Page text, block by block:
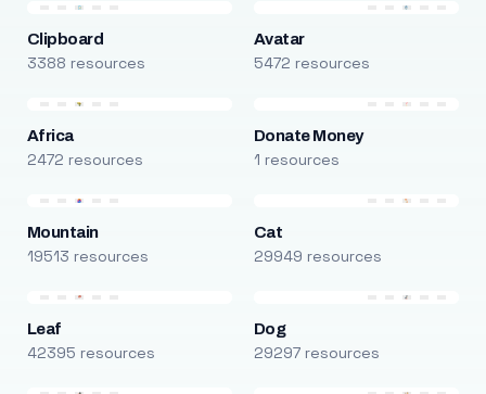
Clipboard
3388 resources
Avatar
5472 resources
Africa
2472 resources
Donate Money
1 resources
Mountain
19513 resources
Cat
29949 resources
Leaf
42395 resources
Dog
29297 resources